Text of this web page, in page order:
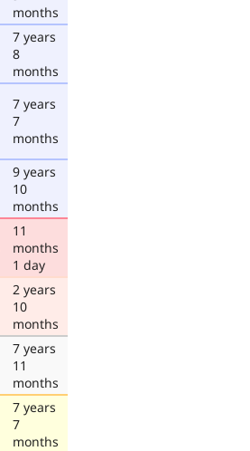
months
7 years
8
months
7 years
7
months
9 years
10
months
11
months
1 day
2 years
10
months
7 years
11
months
7 years
7
months